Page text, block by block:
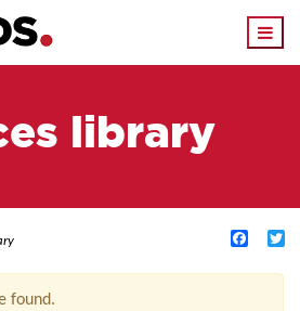
library
found.